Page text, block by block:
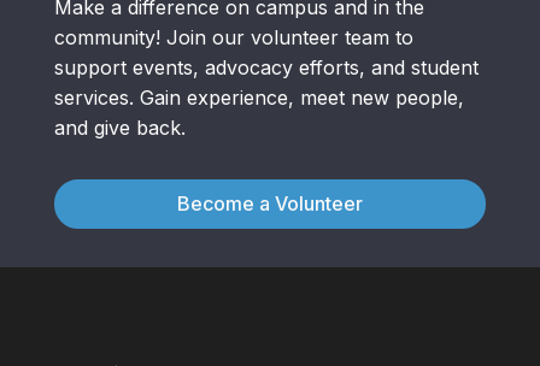
Make a difference on campus and in the
community! Join our volunteer team to
support events, advocacy efforts, and student
services. Gain experience, meet new people,
and give back.
Become a Volunteer